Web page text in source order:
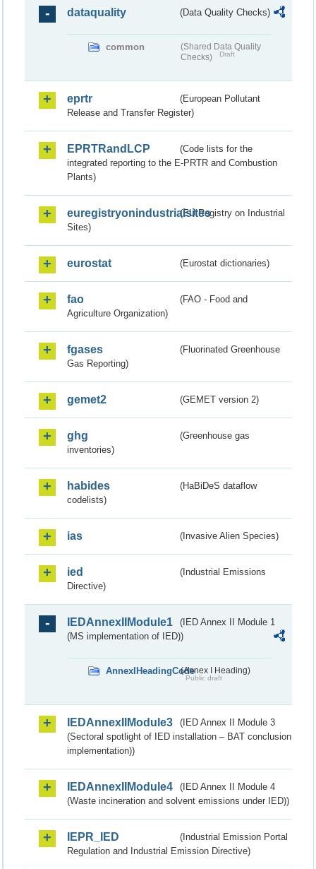
dataquality (Data Quality Checks)
common
(Shared Data Quality
Checks)
Draft
eprtr
(European Pollutant
Release and Transfer Register)
EPRTRandLCP
(Code lists for the
integrated reporting to the E-PRTR and Combustion
Plants)
euregistryonindustrialsites(EU Registry on Industrial
Sites)
eurostat (Eurostat dictionaries)
fao
(FAO - Food and
Agriculture Organization)
fgases
(Fluorinated Greenhouse
Gas Reporting)
gemet2 (GEMET version 2)
ghg
(Greenhouse gas
inventories)
habides
(HaBiDeS dataflow
codelists)
ias (Invasive Alien Species)
ied
(Industrial Emissions
Directive)
IEDAnnexIIModule1
(IED Annex II Module 1
(MS implementation of IED))
AnnexIHeadingCode(Annex I Heading)
Public draft
IEDAnnexIIModule3
(IED Annex II Module 3
(Sectoral spotlight of IED installation – BAT conclusion
implementation))
IEDAnnexIIModule4
(IED Annex II Module 4
(Waste incineration and solvent emissions under IED))
IEPR_IED
(Industrial Emission Portal
Regulation and Industrial Emission Directive)